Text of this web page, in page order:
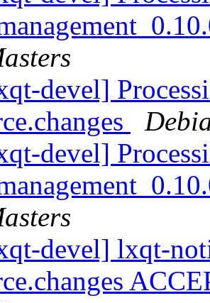
devel]
devel]
devel] lxqt-